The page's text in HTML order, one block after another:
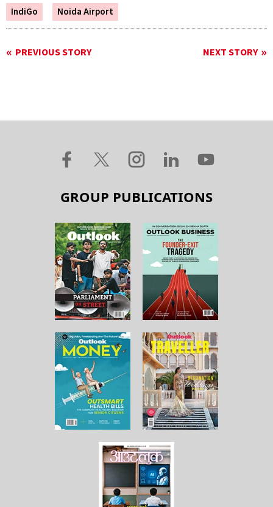
IndiGo Noida Airport
PREVIOUS STORY NEXT STORY
GROUP PUBLICATIONS